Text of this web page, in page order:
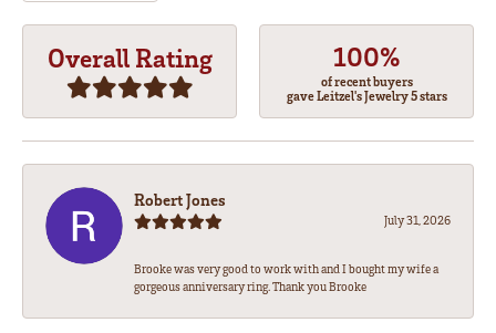
Overall Rating 100%
of recent buyers
gave Leitzel's Jewelry 5 stars
Robert Jones
July 31, 2026
Brooke was very good to work with and I bought my wife a
gorgeous anniversary ring. Thank you Brooke